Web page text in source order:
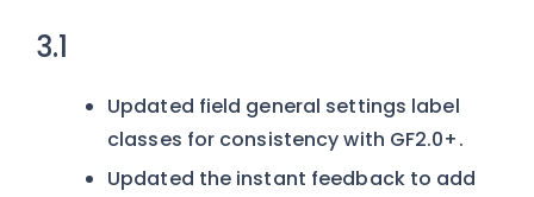
3.1
Updated field general settings label
classes for consistency with GF2.0+.
Updated the instant feedback to add